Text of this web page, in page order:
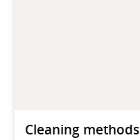
Cleaning methods